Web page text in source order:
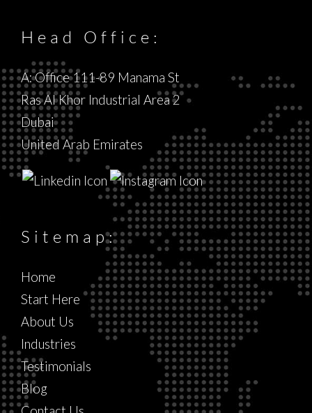
Head Office:
A: Office 111-89 Manama St
Ras Al Khor Industrial Area 2
Dubai
United Arab Emirates
Sitemap:
Home
Start Here
About Us
Industries
Testimonials
Blog